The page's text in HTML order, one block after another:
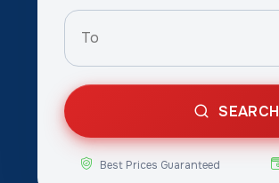
SEARCH
Best Prices Guaranteed